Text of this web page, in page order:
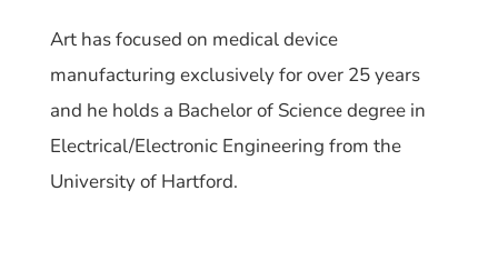
Art has focused on medical device
manufacturing exclusively for over 25 years
and he holds a Bachelor of Science degree in
Electrical/Electronic Engineering from the
University of Hartford.